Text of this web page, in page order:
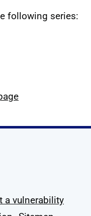
following series:
on X
us on
a vulnerability